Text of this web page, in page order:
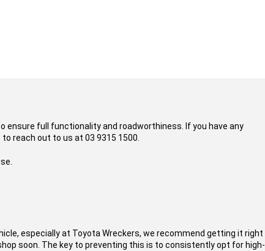
ensure full functionality and roadworthiness. If you have any
reach out to us at 03 9315 1500.
especially at Toyota Wreckers, we recommend getting it right
soon. The key to preventing this is to consistently opt for high-